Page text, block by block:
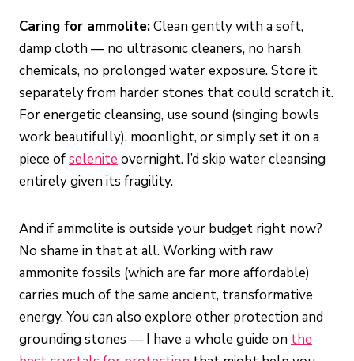
Caring for ammolite:Clean gently with a soft,
damp cloth — no ultrasonic cleaners, no harsh
chemicals, no prolonged water exposure. Store it
separately from harder stones that could scratch it.
For energetic cleansing, use sound (singing bowls
work beautifully), moonlight, or simply set it on a
piece ofselenite overnight. I’d skip water cleansing
entirely given its fragility.
And if ammolite is outside your budget right now?
No shame in that at all. Working with raw
ammonite fossils (which are far more affordable)
carries much of the same ancient, transformative
energy. You can also explore other protection and
grounding stones — I have a whole guide on the